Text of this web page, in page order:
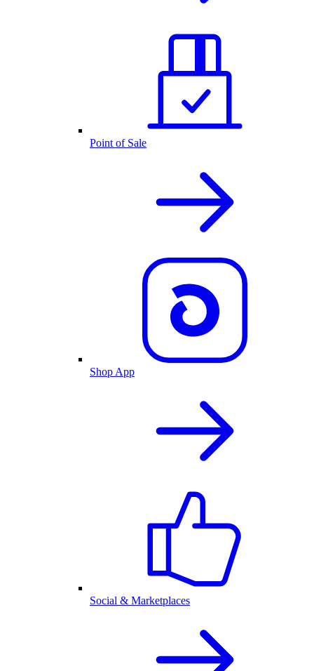
Point of Sale
Shop App
Social & Marketplaces